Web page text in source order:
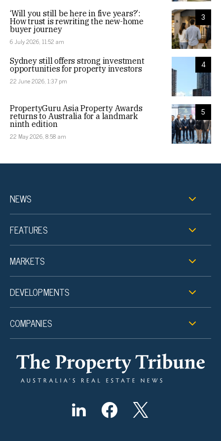
3
‘Will you still be here in five years?’:
How trust is rewriting the new-home
buyer journey
6 July 2026, 11:52 am
4
Sydney still offers strong investment
opportunities for property investors
22 June 2026, 1:37 pm
5
PropertyGuru Asia Property Awards
returns to Australia for a landmark
ninth edition
22 May 2026, 8:58 am
NEWS
FEATURES
MARKETS
DEVELOPMENTS
COMPANIES